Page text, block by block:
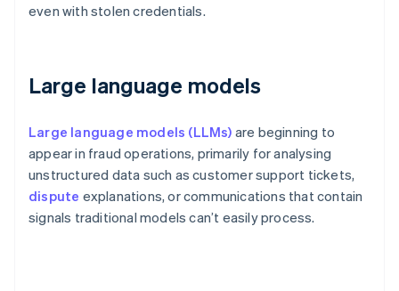
even with stolen credentials.
Large language models
Large language models (LLMs) are beginning to
appear in fraud operations, primarily for analysing
unstructured data such as customer support tickets,
dispute explanations, or communications that contain
signals traditional models can’t easily process.